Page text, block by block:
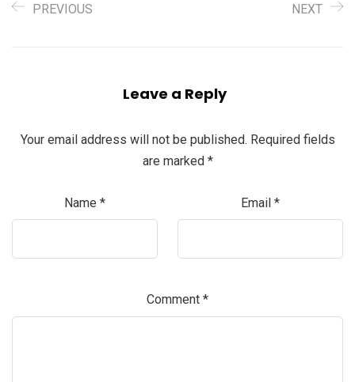
PREVIOUS NEXT
Leave a Reply
Your email address will not be published. Required fields
are marked *
Name * Email *
Comment *